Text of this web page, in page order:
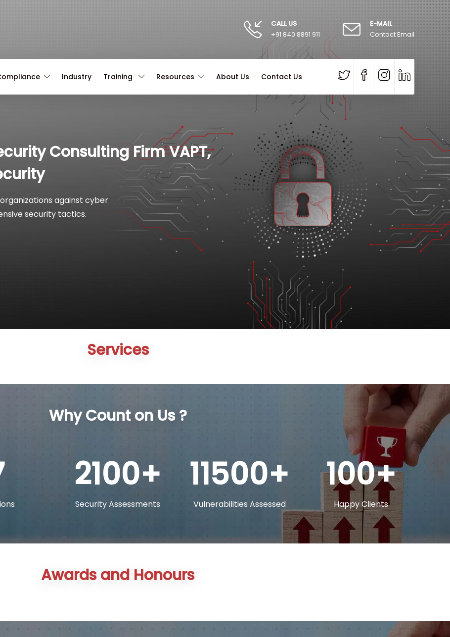
CALL US
+91 840 8891 911
E-MAIL
Contact Email
Industry Training Resources About Us Contact Us
Consulting Firm VAPT,
against cyber
security tactics.
Services
Why Count on Us ?
2100
Security Assessments
11500
Vulnerabilities Assessed
100
Happy Clients
Awards and Honours